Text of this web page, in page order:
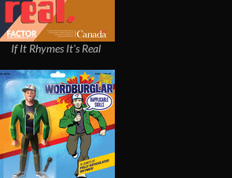
If It Rhymes It's Real